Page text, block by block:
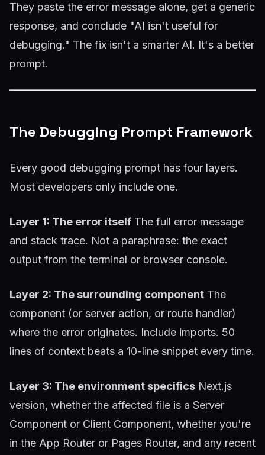
They paste the error message alone, get a generic
response, and conclude "AI isn't useful for
debugging." The fix isn't a smarter AI. It's a better
prompt.
The Debugging Prompt Framework
Every good debugging prompt has four layers.
Most developers only include one.
Layer 1: The error itself The full error message
and stack trace. Not a paraphrase: the exact
output from the terminal or browser console.
Layer 2: The surrounding component The
component (or server action, or route handler)
where the error originates. Include imports. 50
lines of context beats a 10-line snippet every time.
Layer 3: The environment specifics Next.js
version, whether the affected file is a Server
Component or Client Component, whether you're
in the App Router or Pages Router, and any recent